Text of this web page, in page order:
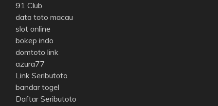
91 Club
data toto macau
slot online
bokep indo
domtoto link
azura77
Link Seributoto
bandar togel
Daftar Seributoto